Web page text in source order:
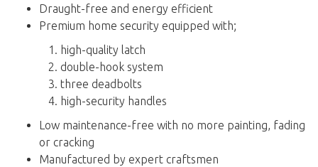
Draught-free and energy efficient
Premium home security equipped with;
high-quality latch
double-hook system
three deadbolts
high-security handles
Low maintenance-free with no more painting, fading
or cracking
Manufactured by expert craftsmen